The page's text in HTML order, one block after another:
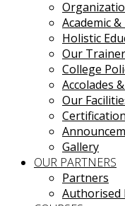
Academic
Holistic
Our
College
Accolades
Our
Gallery
OUR PARTNERS
Partners
Authorised